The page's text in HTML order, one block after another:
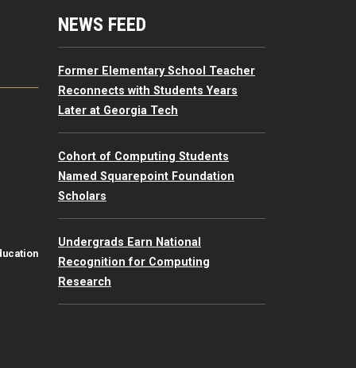
Resources Menu
NEWS FEED
Former Elementary School Teacher
Reconnects with Students Years
Later at Georgia Tech
Cohort of Computing Students
Named Squarepoint Foundation
Scholars
Undergrads Earn National
Recognition for Computing
Research